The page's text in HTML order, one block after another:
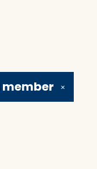
✕
member